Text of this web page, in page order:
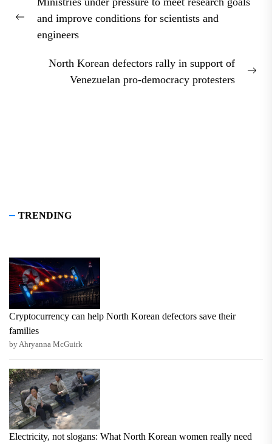
navigation
Previous
and improve conditions for scientists and
engineers
North Korean defectors rally in support of
Venezuelan pro-democracy protesters
TRENDING
Cryptocurrency can help North Korean defectors save their
families
by Ahryanna McGuirk
Electricity, not slogans: What North Korean women really need